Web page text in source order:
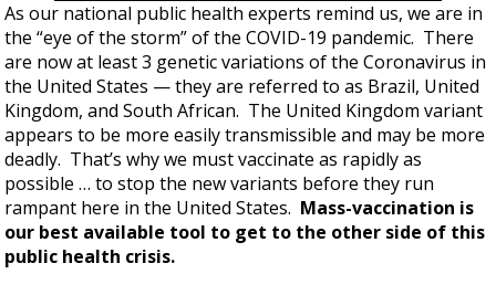
As our national public health experts remind us, we are in
the “eye of the storm” of the COVID-19 pandemic. There
are now at least 3 genetic variations of the Coronavirus in
the United States — they are referred to as Brazil, United
Kingdom, and South African. The United Kingdom variant
appears to be more easily transmissible and may be more
deadly. That’s why we must vaccinate as rapidly as
possible … to stop the new variants before they run
rampant here in the United States. Mass-vaccination is
our best available tool to get to the other side of this
public health crisis.